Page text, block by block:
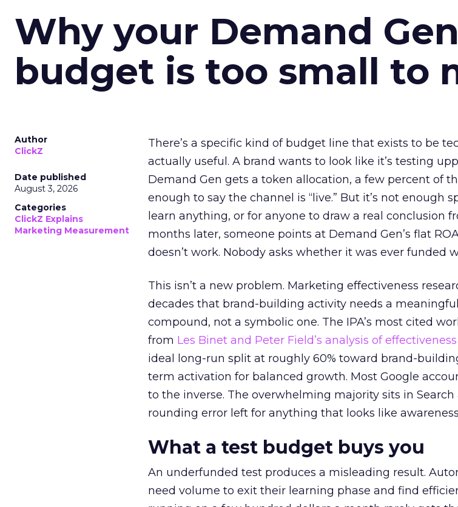
Why your Demand Gen
budget is too small to
Author
ClickZ
Date published
August 3, 2026
Categories
ClickZ Explains
Marketing Measurement
There’s a specific kind of budget line that exists to be
actually useful. A brand wants to look like it’s testing
Demand Gen gets a token allocation, a few percent of
enough to say the channel is “live.” But it’s not enough
learn anything, or for anyone to draw a real conclusion
months later, someone points at Demand Gen’s flat
doesn’t work. Nobody asks whether it was ever funded
This isn’t a new problem. Marketing effectiveness
decades that brand-building activity needs a
compound, not a symbolic one. The IPA’s most cited
from Les Binet and Peter Field’s analysis of
ideal long-run split at roughly 60% toward brand-
term activation for balanced growth. Most Google
to the inverse. The overwhelming majority sits in Search
rounding error left for anything that looks like
What a test budget buys you
An underfunded test produces a misleading result.
need volume to exit their learning phase and find